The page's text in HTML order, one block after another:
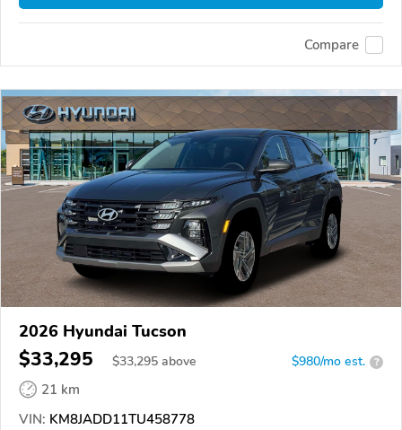
Compare
2026 Hyundai Tucson
$33,295 $33,295 above $980/mo est. ?
21 km
VIN: KM8JADD11TU458778